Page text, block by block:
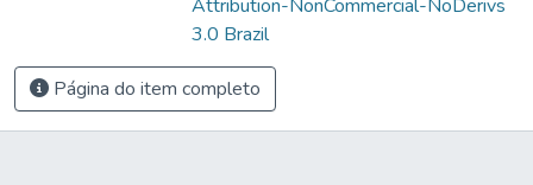
Attribution-NonCommercial-NoDerivs
3.0 Brazil
Página do item completo